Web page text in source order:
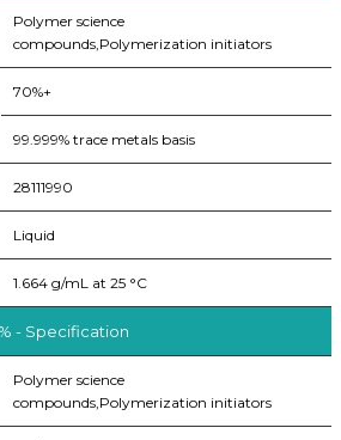
Polymer science
compounds,Polymerization initiators
70%+
99.999% trace metals basis
28111990
Liquid
1.664 g/mL at 25 °C
- Specification
Polymer science
compounds,Polymerization initiators